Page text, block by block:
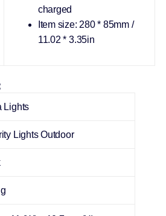
charged
Item size: 280 * 85mm /
11.02 * 3.35in
Lights
Lights Outdoor